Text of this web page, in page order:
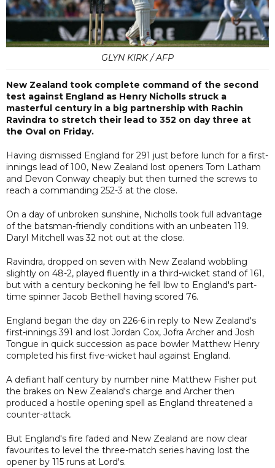
GLYN KIRK / AFP
New Zealand took complete command of the second
test against England as Henry Nicholls struck a
masterful century in a big partnership with Rachin
Ravindra to stretch their lead to 352 on day three at
the Oval on Friday.
Having dismissed England for 291 just before lunch for a first-
innings lead of 100, New Zealand lost openers Tom Latham
and Devon Conway cheaply but then turned the screws to
reach a commanding 252-3 at the close.
On a day of unbroken sunshine, Nicholls took full advantage
of the batsman-friendly conditions with an unbeaten 119.
Daryl Mitchell was 32 not out at the close.
Ravindra, dropped on seven with New Zealand wobbling
slightly on 48-2, played fluently in a third-wicket stand of 161,
but with a century beckoning he fell lbw to England's part-
time spinner Jacob Bethell having scored 76.
England began the day on 226-6 in reply to New Zealand's
first-innings 391 and lost Jordan Cox, Jofra Archer and Josh
Tongue in quick succession as pace bowler Matthew Henry
completed his first five-wicket haul against England.
A defiant half century by number nine Matthew Fisher put
the brakes on New Zealand's charge and Archer then
produced a hostile opening spell as England threatened a
counter-attack.
But England's fire faded and New Zealand are now clear
favourites to level the three-match series having lost the
opener by 115 runs at Lord's.